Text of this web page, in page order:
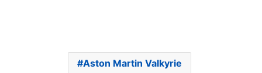
Aston Martin Valkyrie